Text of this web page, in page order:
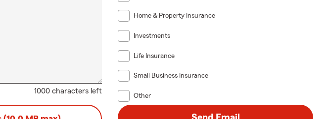
1000 characters left
Home & Property Insurance
Investments
Life Insurance
Small Business Insurance
Other